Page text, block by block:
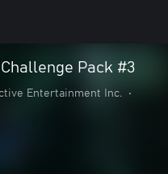
Pack #3
Entertainment Inc.
•